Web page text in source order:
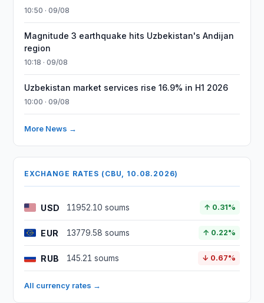
10:50 · 09/08
Magnitude 3 earthquake hits Uzbekistan's Andijan
region
10:18 · 09/08
Uzbekistan market services rise 16.9% in H1 2026
10:00 · 09/08
More News →
EXCHANGE RATES (CBU, 10.08.2026)
USD 11952.10 soums ↑ 0.31%
EUR 13779.58 soums ↑ 0.22%
RUB 145.21 soums ↓ 0.67%
All currency rates →